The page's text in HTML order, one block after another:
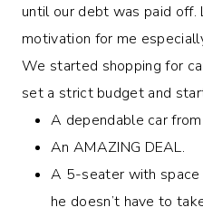
until our debt was paid
motivation for me
We started shopping for
set a strict budget and
A dependable car
An AMAZING DEAL.
A 5-seater with space
he doesn’t have to